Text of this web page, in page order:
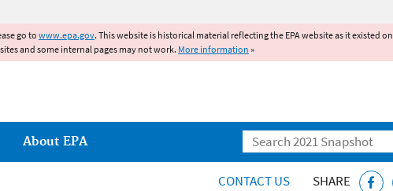
go to www.epa.gov. This website is historical material reflecting the EPA website as it existed on
and some internal pages may not work. More information »
Search
About EPA
CONTACT US SHARE